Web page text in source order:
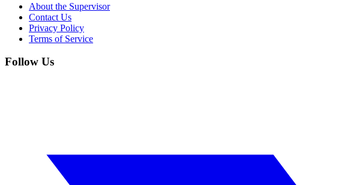
About the Supervisor
Contact Us
Privacy Policy
Terms of Service
Follow Us